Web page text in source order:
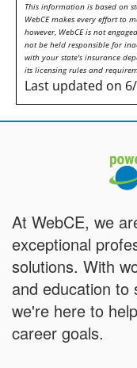
This information is based on
WebCE makes every effort to
however, WebCE is not
not be held responsible for
with your state's insurance
its licensing rules and
Last updated on
At WebCE, we
exceptional
solutions. With
and education to
we're here to
career goals.